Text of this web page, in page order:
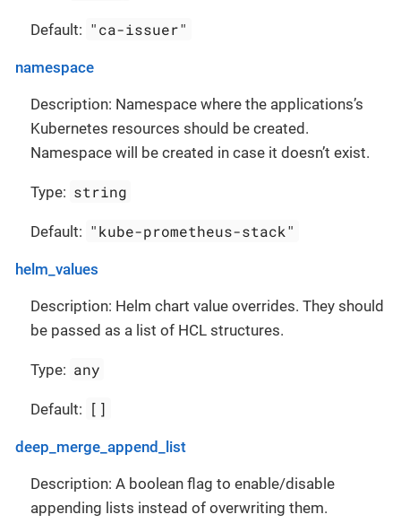
Default: "ca-issuer"
namespace
Description: Namespace where the applications’s
Kubernetes resources should be created.
Namespace will be created in case it doesn’t exist.
Type: string
Default: "kube-prometheus-stack"
helm_values
Description: Helm chart value overrides. They should
be passed as a list of HCL structures.
Type: any
Default: []
deep_merge_append_list
Description: A boolean flag to enable/disable
appending lists instead of overwriting them.